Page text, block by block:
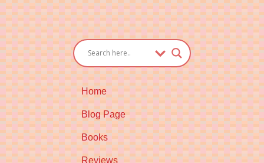
Home
Blog Page
Books
Reviews